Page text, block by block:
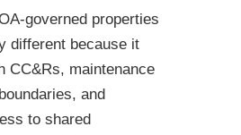
governed properties
different because it
CC&Rs, maintenance
and
to shared